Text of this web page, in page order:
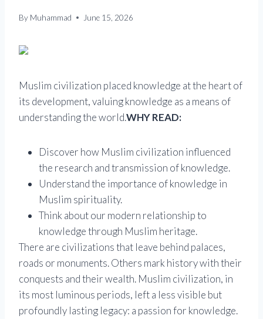
By Muhammad June 15, 2026
Muslim civilization placed knowledge at the heart of
its development, valuing knowledge as a means of
understanding the world.WHY READ:
Discover how Muslim civilization influenced
the research and transmission of knowledge.
Understand the importance of knowledge in
Muslim spirituality.
Think about our modern relationship to
knowledge through Muslim heritage.
There are civilizations that leave behind palaces,
roads or monuments. Others mark history with their
conquests and their wealth. Muslim civilization, in
its most luminous periods, left a less visible but
profoundly lasting legacy: a passion for knowledge.